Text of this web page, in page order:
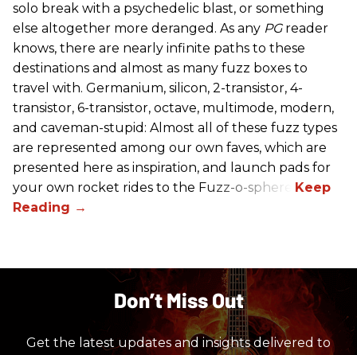
solo break with a psychedelic blast, or something
else altogether more deranged. As any PG reader
knows, there are nearly infinite paths to these
destinations and almost as many fuzz boxes to
travel with. Germanium, silicon, 2-transistor, 4-
transistor, 6-transistor, octave, multimode, modern,
and caveman-stupid: Almost all of these fuzz types
are represented among our own faves, which are
presented here as inspiration, and launch pads for
your own rocket rides to the Fuzz-o-sphere.
Don’t Miss Out
Get the latest updates and insights delivered to